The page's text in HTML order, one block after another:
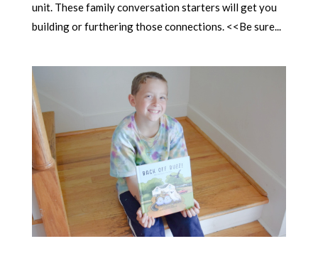
unit. These family conversation starters will get you
building or furthering those connections. <<Be sure...